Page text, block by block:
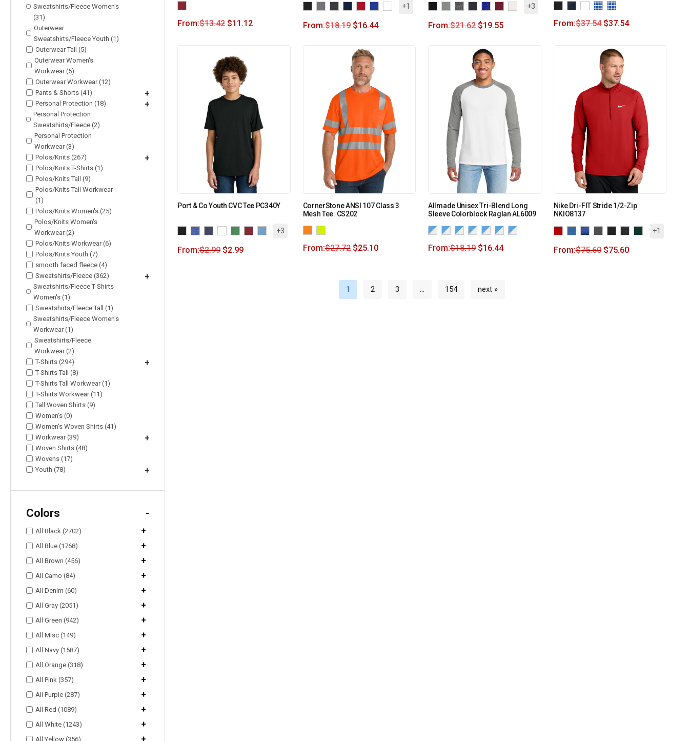
Sweatshirts/Fleece Women's
(31)
Outerwear
Sweatshirts/Fleece Youth (1)
Outerwear Tall (5)
Outerwear Women's
Workwear (5)
Outerwear Workwear (12)
Pants & Shorts (41)
+
Personal Protection (18) +
Personal Protection
Sweatshirts/Fleece (2)
Personal Protection
Workwear (3)
Polos/Knits (267)
+
Polos/Knits T-Shirts (1)
Polos/Knits Tall (9)
Polos/Knits Tall Workwear
(1)
Polos/Knits Women's (25)
Polos/Knits Women's
Workwear (2)
Polos/Knits Workwear (6)
Polos/Knits Youth (7)
smooth faced fleece (4)
Sweatshirts/Fleece (362)
+
Sweatshirts/Fleece T-Shirts
Women's (1)
Sweatshirts/Fleece Tall (1)
Sweatshirts/Fleece Women's
Workwear (1)
Sweatshirts/Fleece
Workwear (2)
T-Shirts (294)
+
T-Shirts Tall (8)
T-Shirts Tall Workwear (1)
T-Shirts Workwear (11)
Tall Woven Shirts (9)
Women's (0)
Women's Woven Shirts (41)
Workwear (39)
+
Woven Shirts (48)
Wovens (17)
Youth (78)
+
Colors -
All Black (2702) +
All Blue (1768) +
All Brown (456) +
All Camo (84) +
All Denim (60) +
All Gray (2051) +
All Green (942) +
All Misc (149) +
All Navy (1587) +
All Orange (318) +
All Pink (357) +
All Purple (287) +
All Red (1089) +
All White (1243) +
All Yellow (356) +
From:$13.42 $11.12
+1
From:$18.19 $16.44
+3
From:$21.62 $19.55 From:$37.54 $37.54
Port & Co Youth CVC Tee PC340Y
+3
From:$2.99 $2.99
CornerStone ANSI 107 Class 3
Mesh Tee. CS202
From:$27.72 $25.10
Allmade Unisex Tri-Blend Long
Sleeve Colorblock Raglan AL6009
From:$18.19 $16.44
Nike Dri-FIT Stride 1/2-Zip
NKIO8137
+1
From:$75.60 $75.60
1 2 3 … 154 next »